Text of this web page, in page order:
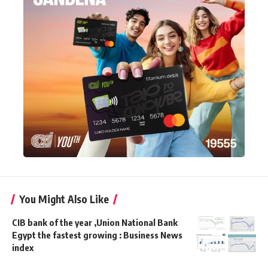
You Might Also Like
CIB bank of the year ,Union National Bank
Egypt the fastest growing : Business News
index